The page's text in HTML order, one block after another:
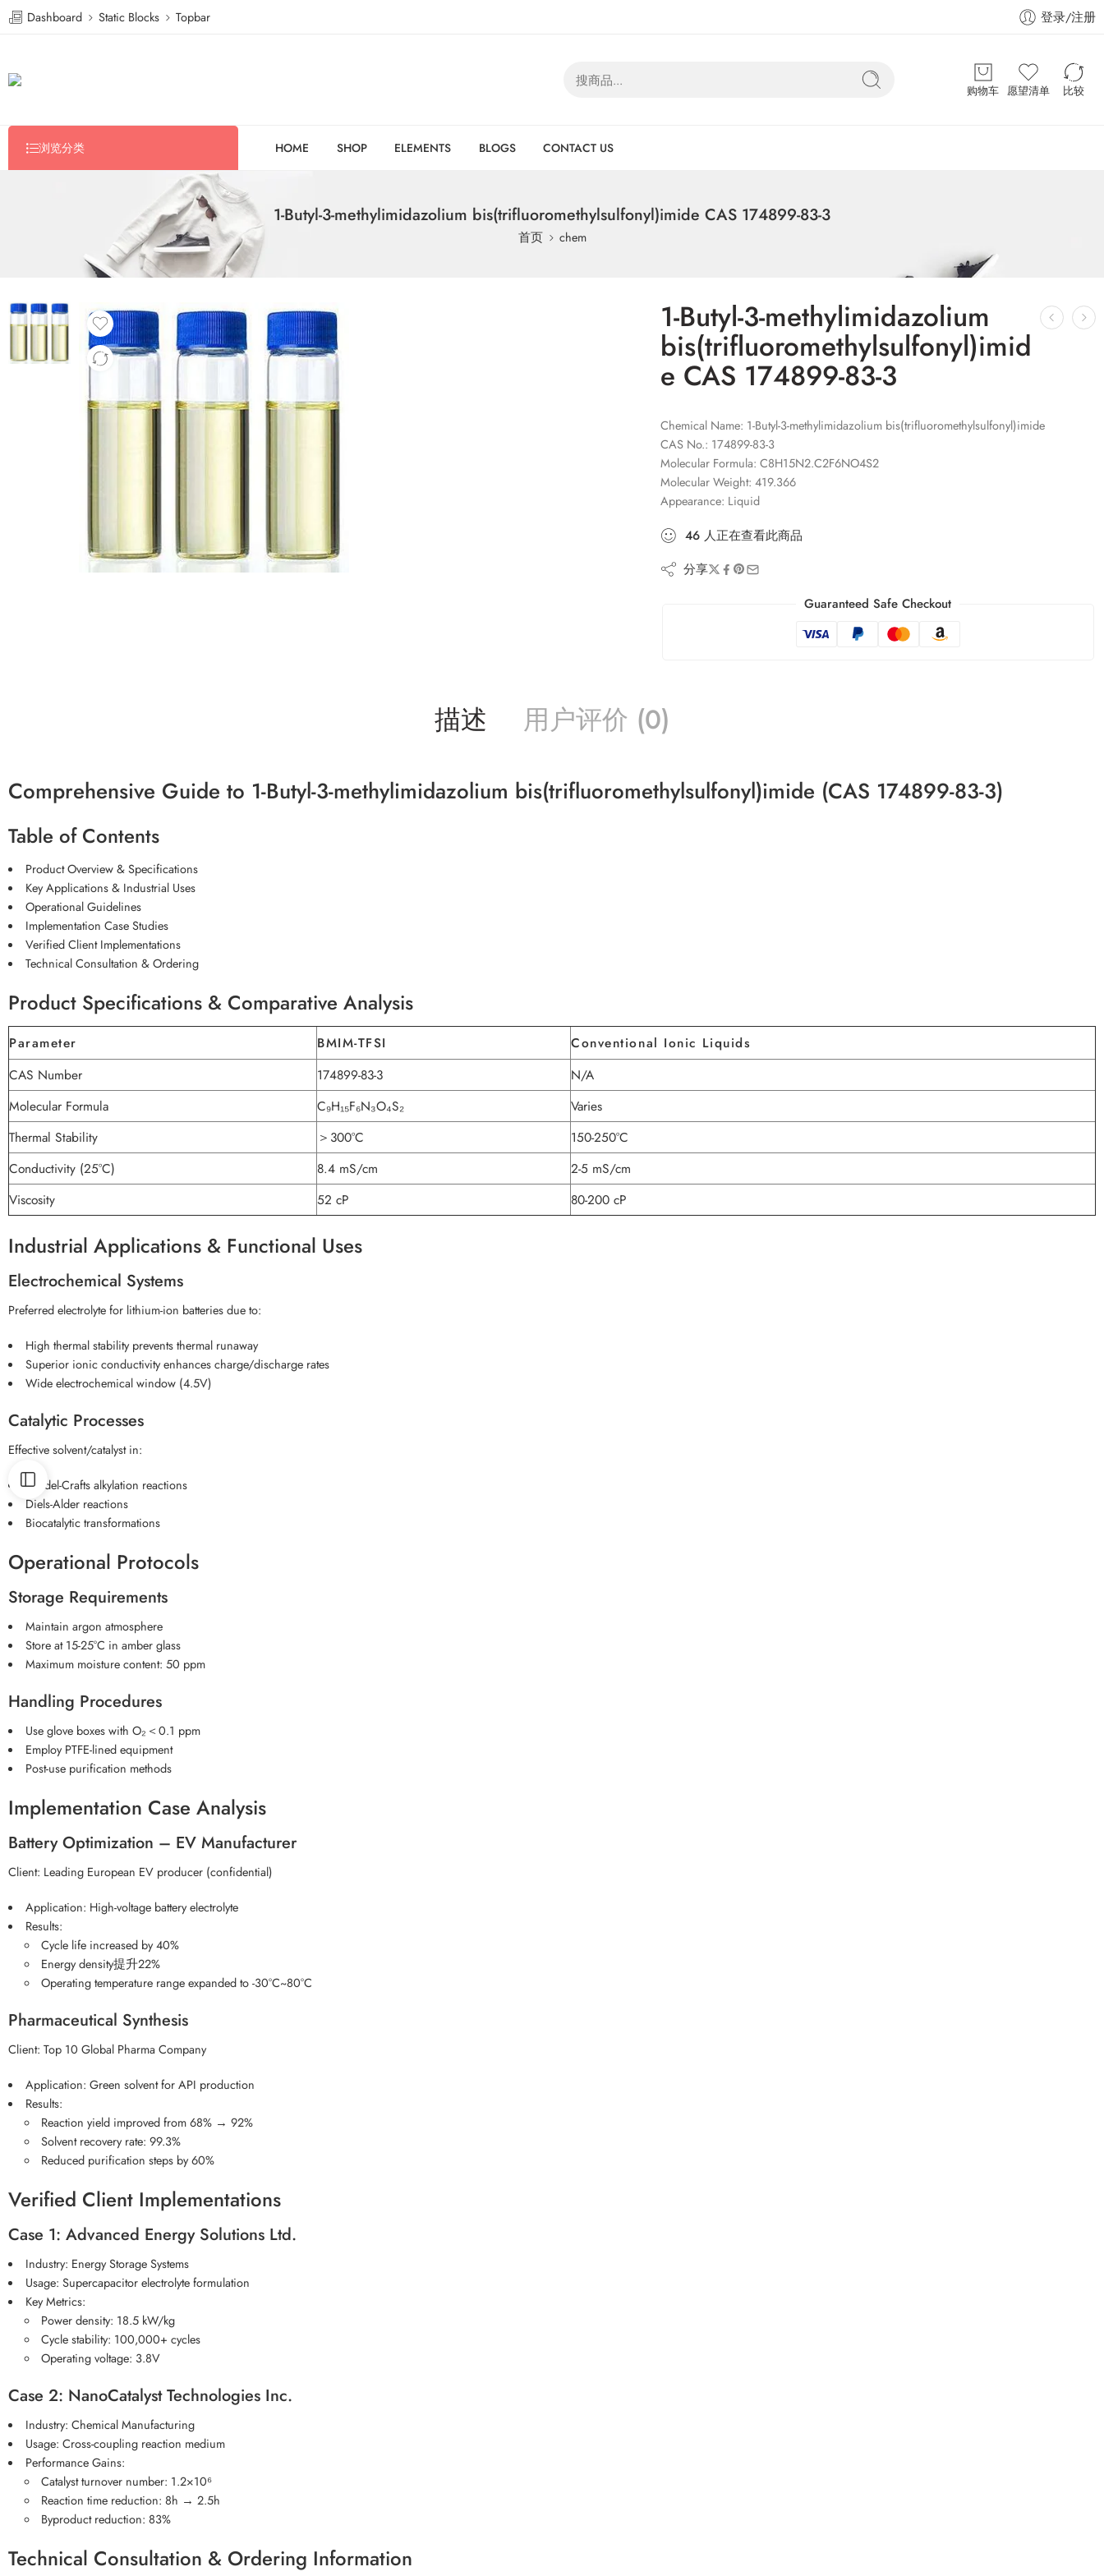
Dashboard Static Blocks Topbar 登录/注册
购物车 愿望清单 比较
浏览分类 HOME SHOP ELEMENTS BLOGS CONTACT US
1-Butyl-3-methylimidazolium bis(trifluoromethylsulfonyl)imide CAS 174899-83-3
首页 chem
1-Butyl-3-methylimidazolium
bis(trifluoromethylsulfonyl)imid
e CAS 174899-83-3
Chemical Name: 1-Butyl-3-methylimidazolium bis(trifluoromethylsulfonyl)imide
CAS No.: 174899-83-3
Molecular Formula: C8H15N2.C2F6NO4S2
Molecular Weight: 419.366
Appearance: Liquid
46 人正在查看此商品
分享
Guaranteed Safe Checkout
描述 用户评价 (0)
Comprehensive Guide to 1-Butyl-3-methylimidazolium bis(trifluoromethylsulfonyl)imide (CAS 174899-83-3)
Table of Contents
Product Overview & Specifications
Key Applications & Industrial Uses
Operational Guidelines
Implementation Case Studies
Verified Client Implementations
Technical Consultation & Ordering
Product Specifications & Comparative Analysis
Parameter BMIM-TFSI
Conventional Ionic Liquids
CAS Number
174899-83-3
N/A
Molecular Formula
C₉H₁₅F₆N₃O₄S₂
Varies
Thermal Stability
＞300°C
150-250°C
Conductivity (25°C)
8.4 mS/cm
2-5 mS/cm
Viscosity
52 cP 80-200 cP
Industrial Applications & Functional Uses
Electrochemical Systems
Preferred electrolyte for lithium-ion batteries due to:
High thermal stability prevents thermal runaway
Superior ionic conductivity enhances charge/discharge rates
Wide electrochemical window (4.5V)
Catalytic Processes
Effective solvent/catalyst in:
Friedel-Crafts alkylation reactions
Diels-Alder reactions
Biocatalytic transformations
Operational Protocols
Storage Requirements
Maintain argon atmosphere
Store at 15-25°C in amber glass
Maximum moisture content: 50 ppm
Handling Procedures
Use glove boxes with O₂＜0.1 ppm
Employ PTFE-lined equipment
Post-use purification methods
Implementation Case Analysis
Battery Optimization – EV Manufacturer
Client: Leading European EV producer (confidential)
Application: High-voltage battery electrolyte
Results:
Cycle life increased by 40%
Energy density提升22%
Operating temperature range expanded to -30°C~80°C
Pharmaceutical Synthesis
Client: Top 10 Global Pharma Company
Application: Green solvent for API production
Results:
Reaction yield improved from 68% → 92%
Solvent recovery rate: 99.3%
Reduced purification steps by 60%
Verified Client Implementations
Case 1: Advanced Energy Solutions Ltd.
Industry: Energy Storage Systems
Usage: Supercapacitor electrolyte formulation
Key Metrics:
Power density: 18.5 kW/kg
Cycle stability: 100,000+ cycles
Operating voltage: 3.8V
Case 2: NanoCatalyst Technologies Inc.
Industry: Chemical Manufacturing
Usage: Cross-coupling reaction medium
Performance Gains:
Catalyst turnover number: 1.2×10⁶
Reaction time reduction: 8h → 2.5h
Byproduct reduction: 83%
Technical Consultation & Ordering Information